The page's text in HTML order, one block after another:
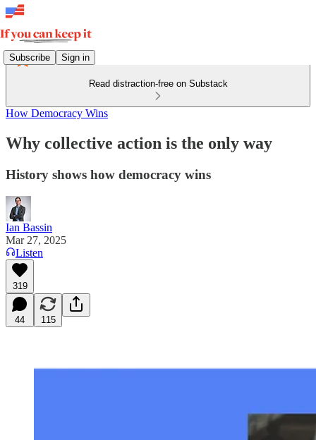
Subscribe Sign in
Read distraction-free on Substack
How Democracy Wins
Why collective action is the only way
History shows how democracy wins
Ian Bassin
Mar 27, 2025
Listen
319
44 115